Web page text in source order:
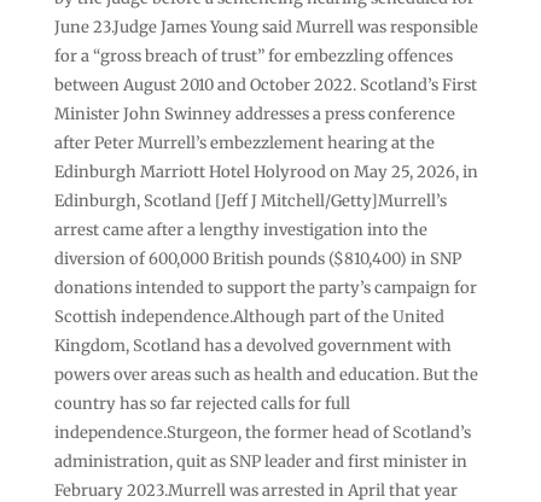
June 23.Judge James Young said Murrell was responsible
for a “gross breach of trust” for embezzling offences
between August 2010 and October 2022. Scotland’s First
Minister John Swinney addresses a press conference
after Peter Murrell’s embezzlement hearing at the
Edinburgh Marriott Hotel Holyrood on May 25, 2026, in
Edinburgh, Scotland [Jeff J Mitchell/Getty]Murrell’s
arrest came after a lengthy investigation into the
diversion of 600,000 British pounds ($810,400) in SNP
donations intended to support the party’s campaign for
Scottish independence.Although part of the United
Kingdom, Scotland has a devolved government with
powers over areas such as health and education. But the
country has so far rejected calls for full
independence.Sturgeon, the former head of Scotland’s
administration, quit as SNP leader and first minister in
February 2023.Murrell was arrested in April that year